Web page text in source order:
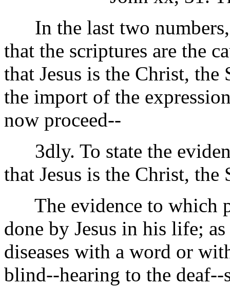
In the last two numbers,
that the scriptures are the
that Jesus is the Christ,
the import of the
now proceed--
3dly. To state the
that Jesus is the Christ, the
The evidence to which
done by Jesus in his life;
diseases with a word or
blind--hearing to the